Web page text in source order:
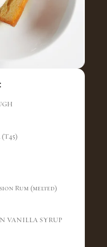
Rum (melted)
VANILLA SYRUP